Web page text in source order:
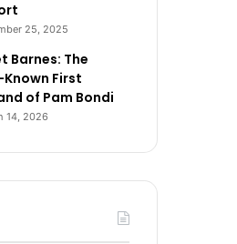
25, 2025
Barnes: The
First
of Pam Bondi
14, 2026